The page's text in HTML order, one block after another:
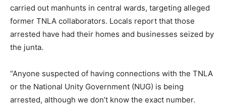
carried out manhunts in central wards, targeting alleged
former TNLA collaborators. Locals report that those
arrested have had their homes and businesses seized by
the junta.
“Anyone suspected of having connections with the TNLA
or the National Unity Government (NUG) is being
arrested, although we don’t know the exact number.